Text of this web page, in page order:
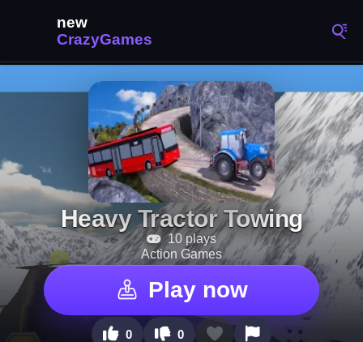
Heavy Tractor Towing
10 plays
Action Games
Play now
0 0